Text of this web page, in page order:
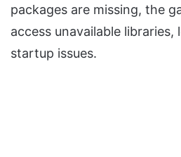
packages are missing, the
access unavailable
startup issues.